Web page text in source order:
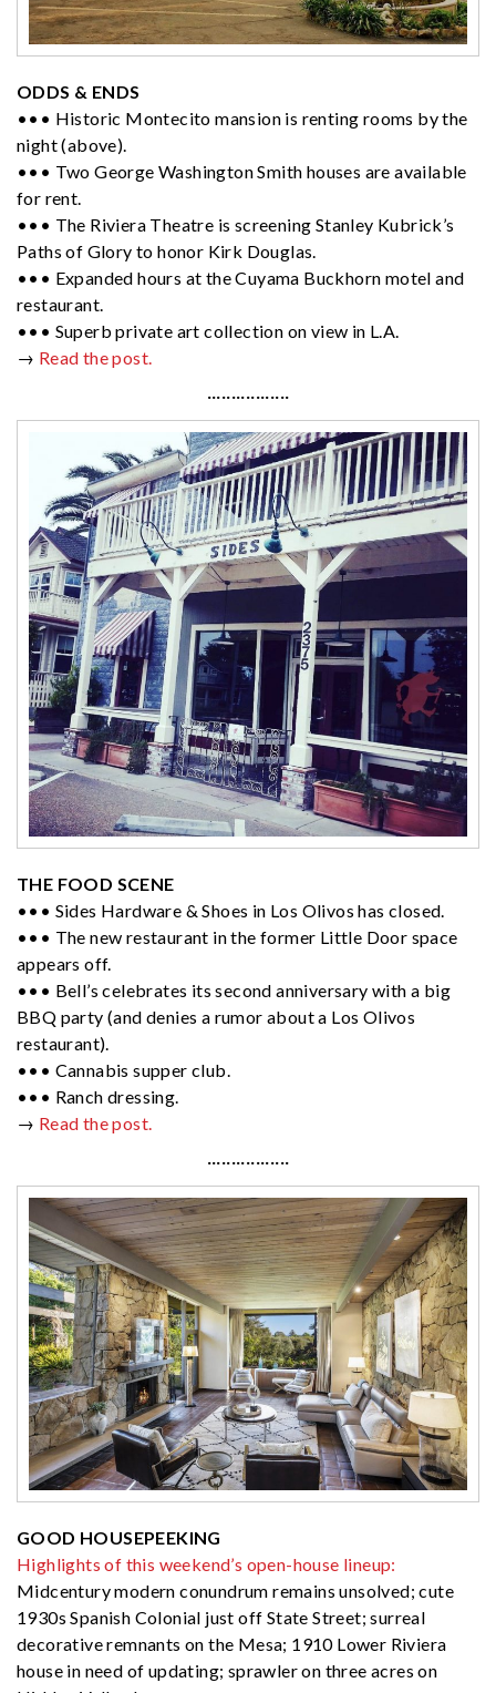
ODDS & ENDS
••• Historic Montecito mansion is renting rooms by the
night (above).
••• Two George Washington Smith houses are available
for rent.
••• The Riviera Theatre is screening Stanley Kubrick’s
Paths of Glory to honor Kirk Douglas.
••• Expanded hours at the Cuyama Buckhorn motel and
restaurant.
••• Superb private art collection on view in L.A.
→ Read the post.
·················
THE FOOD SCENE
••• Sides Hardware & Shoes in Los Olivos has closed.
••• The new restaurant in the former Little Door space
appears off.
••• Bell’s celebrates its second anniversary with a big
BBQ party (and denies a rumor about a Los Olivos
restaurant).
••• Cannabis supper club.
••• Ranch dressing.
→ Read the post.
·················
GOOD HOUSEPEEKING
Highlights of this weekend’s open-house lineup:
Midcentury modern conundrum remains unsolved; cute
1930s Spanish Colonial just off State Street; surreal
decorative remnants on the Mesa; 1910 Lower Riviera
house in need of updating; sprawler on three acres on